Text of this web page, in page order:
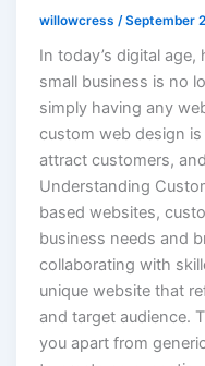
willowcress /September
In today’s digital
small business is no
simply having any
custom web design
attract customers,
Understanding
based websites,
business needs and
collaborating with
unique website that
and target audience.
you apart from